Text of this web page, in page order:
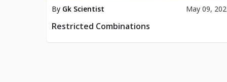
By Gk Scientist May 09,
Restricted Combinations